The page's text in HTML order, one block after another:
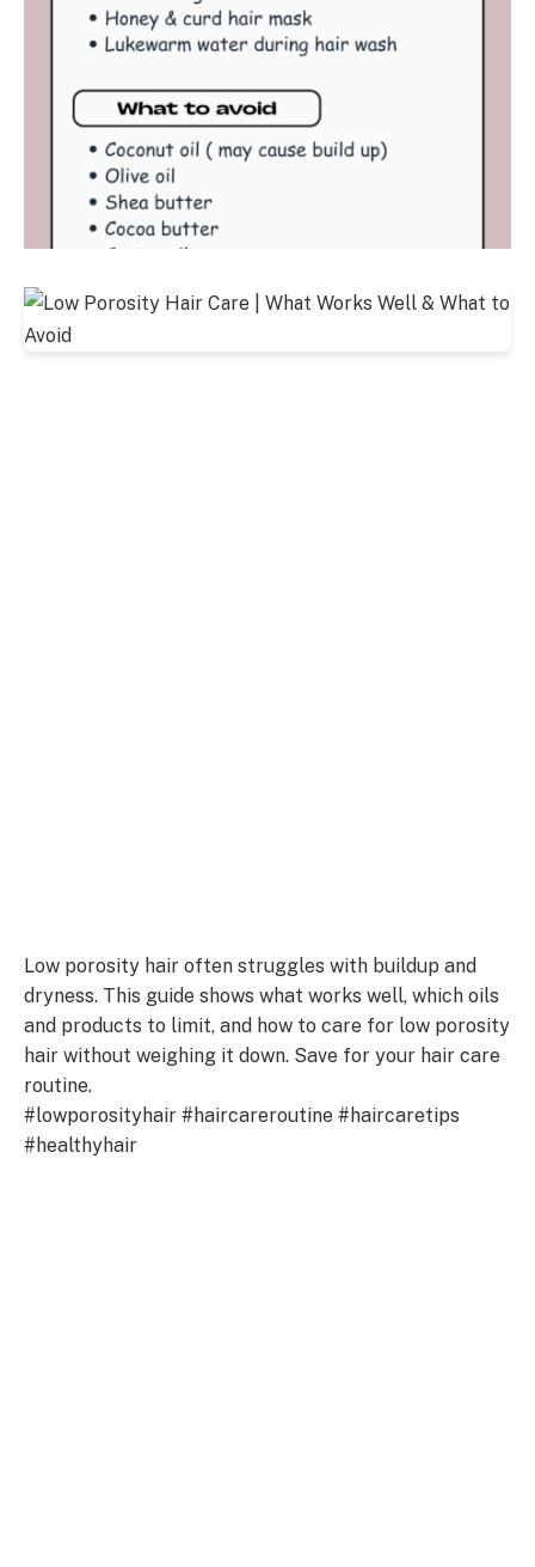
Low porosity hair often struggles with buildup and
dryness. This guide shows what works well, which oils
and products to limit, and how to care for low porosity
hair without weighing it down. Save for your hair care
routine.
#lowporosityhair #haircareroutine #haircaretips
#healthyhair